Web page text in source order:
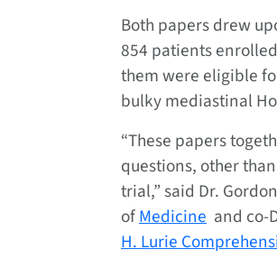
Both papers drew
854 patients
them were eligible
bulky mediastinal
“These papers
questions, other
trial,” said Dr.
ofMedicine and co-
H. Lurie